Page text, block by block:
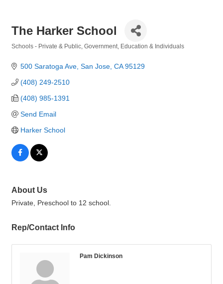
The Harker School
Schools - Private & Public Government, Education & Individuals
500 Saratoga Ave San Jose CA 95129
(408) 249-2510
(408) 985-1391
Send Email
Harker School
About Us
Private, Preschool to 12 school.
Rep/Contact Info
Pam Dickinson